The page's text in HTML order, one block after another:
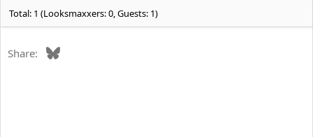
Total: 1 (Looksmaxxers: 0, Guests: 1)
Share: Bluesky